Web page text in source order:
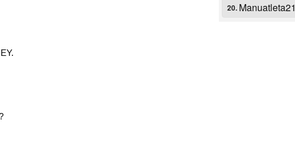
20. Manuatleta21